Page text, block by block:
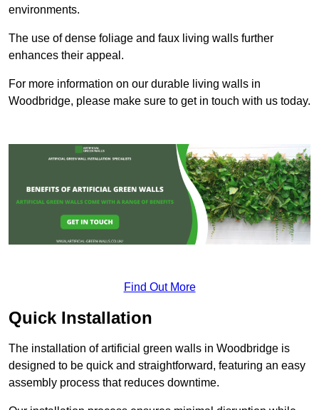
environments.
The use of dense foliage and faux living walls further
enhances their appeal.
For more information on our durable living walls in
Woodbridge, please make sure to get in touch with us today.
Find Out More
Quick Installation
The installation of artificial green walls in Woodbridge is
designed to be quick and straightforward, featuring an easy
assembly process that reduces downtime.